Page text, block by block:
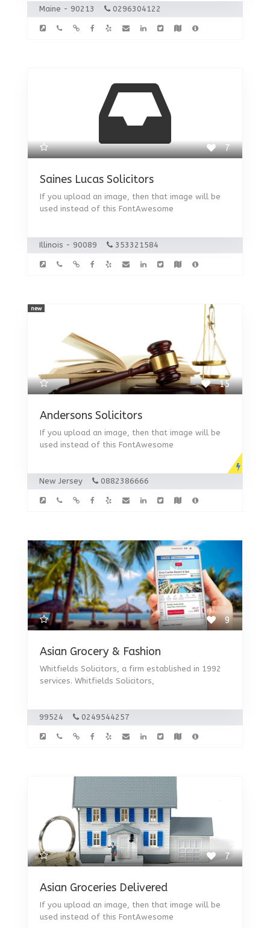
Maine - 90213 0296304122
7
Saines Lucas Solicitors
If you upload an image, then that image will be
used instead of this FontAwesome
Illinois - 90089 353321584
15
Andersons Solicitors
If you upload an image, then that image will be
used instead of this FontAwesome
new
New Jersey 0882386666
9
Asian Grocery & Fashion
Whitfields Solicitors, a firm established in 1992
services. Whitfields Solicitors,
99524 0249544257
7
Asian Groceries Delivered
If you upload an image, then that image will be
used instead of this FontAwesome